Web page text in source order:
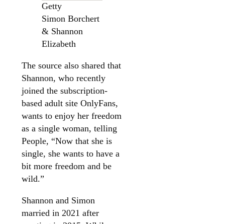
Getty
Simon Borchert
& Shannon
Elizabeth
The source also shared that
Shannon, who recently
joined the subscription-
based adult site OnlyFans,
wants to enjoy her freedom
as a single woman, telling
People, “Now that she is
single, she wants to have a
bit more freedom and be
wild.”
Shannon and Simon
married in 2021 after